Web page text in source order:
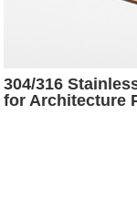
304/316
for Architecture